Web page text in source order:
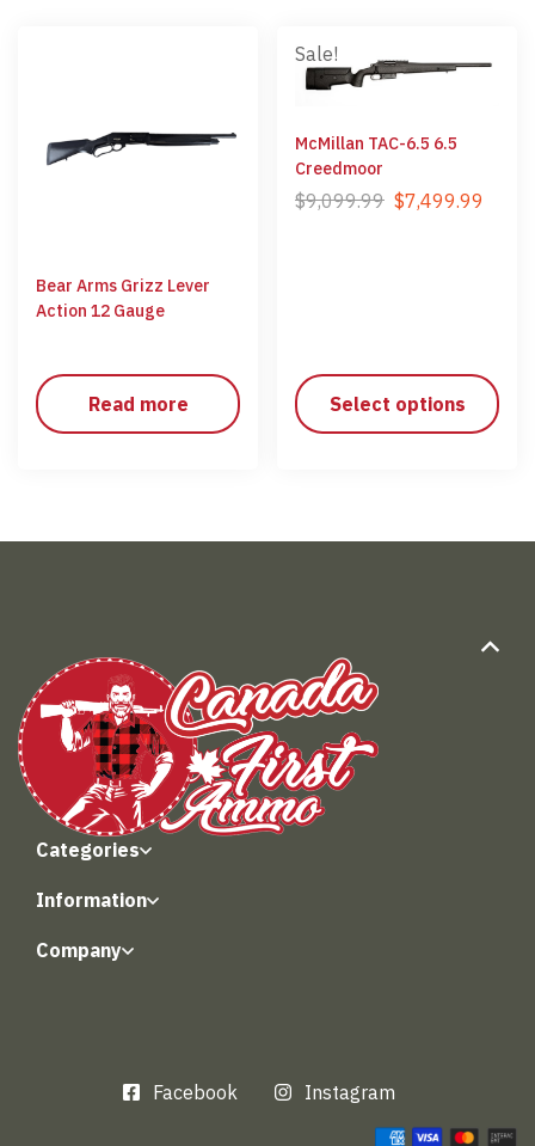
Bear Arms Grizz Lever
Action 12 Gauge
Read more
Sale!
McMillan TAC-6.5 6.5
Creedmoor
$9,099.99 $7,499.99
Select options
Categories
Information
Company
Facebook Instagram